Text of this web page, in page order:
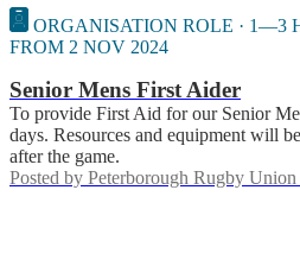
ORGANISATION ROLE · 1—3
FROM 2 NOV 2024
Senior Mens First Aider
To provide First Aid for our Senior
days. Resources and equipment will
after the game.
Posted by Peterborough Rugby